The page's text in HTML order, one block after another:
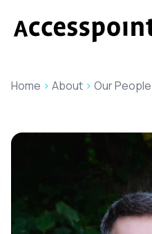
Home > About > Our People